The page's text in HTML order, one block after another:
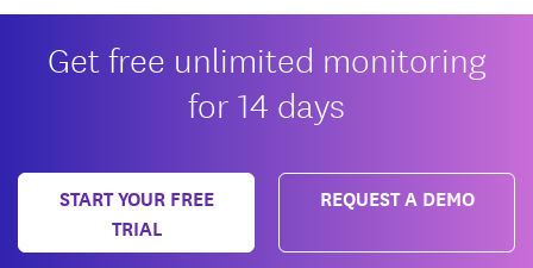
Get free unlimited monitoring
for 14 days
START YOUR FREE
TRIAL
REQUEST A DEMO